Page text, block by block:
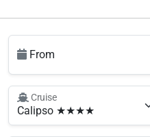
From
Cruise